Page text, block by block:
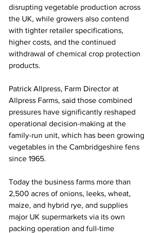
disrupting vegetable production across
the UK, while growers also contend
with tighter retailer specifications,
higher costs, and the continued
withdrawal of chemical crop protection
products.
Patrick Allpress, Farm Director at
Allpress Farms, said those combined
pressures have significantly reshaped
operational decision-making at the
family-run unit, which has been growing
vegetables in the Cambridgeshire fens
since 1965.
Today the business farms more than
2,500 acres of onions, leeks, wheat,
maize, and hybrid rye, and supplies
major UK supermarkets via its own
packing operation and full-time